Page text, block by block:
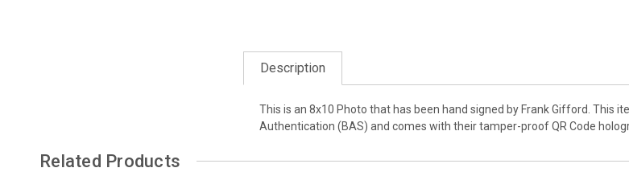
Description
This is an 8x10 Photo that has been hand signed by Frank Gifford. This
Authentication (BAS) and comes with their tamper-proof QR Code
Related Products